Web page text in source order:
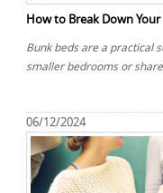
How to Break Down
Bunk beds are a practical
smaller bedrooms or
06/12/2024